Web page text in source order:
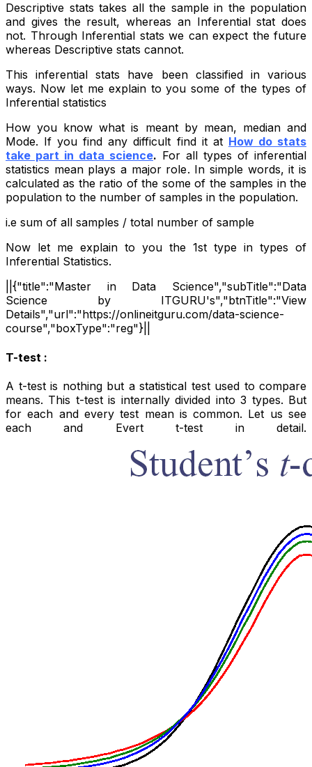
Descriptive stats takes all the sample in the population
and gives the result, whereas an Inferential stat does
not. Through Inferential stats we can expect the future
whereas Descriptive stats cannot.
This inferential stats have been classified in various
ways. Now let me explain to you some of the types of
Inferential statistics
How you know what is meant by mean, median and
Mode. If you find any difficult find it at How do stats
take part in data science. For all types of inferential
statistics mean plays a major role. In simple words, it is
calculated as the ratio of the some of the samples in the
population to the number of samples in the population.
i.e sum of all samples / total number of sample
Now let me explain to you the 1st type in types of
Inferential Statistics.
||{"title":"Master in Data Science","subTitle":"Data
Science by ITGURU's","btnTitle":"View
Details","url":"https://onlineitguru.com/data-science-
course","boxType":"reg"}||
T-test :
A t-test is nothing but a statistical test used to compare
means. This t-test is internally divided into 3 types. But
for each and every test mean is common. Let us see
each and Evert t-test in detail.